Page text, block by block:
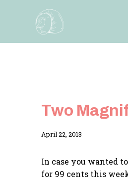
Two
By
April 22, 2013
In case you wanted
for 99 cents this